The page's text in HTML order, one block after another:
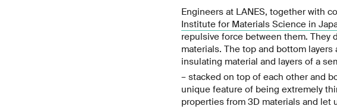
Engineers at LANES, together with
Institute for Materials Science in
repulsive force between them. They
materials. The top and bottom
insulating material and layers of a
– stacked on top of each other and
unique feature of being extremely
properties from 3D materials and let